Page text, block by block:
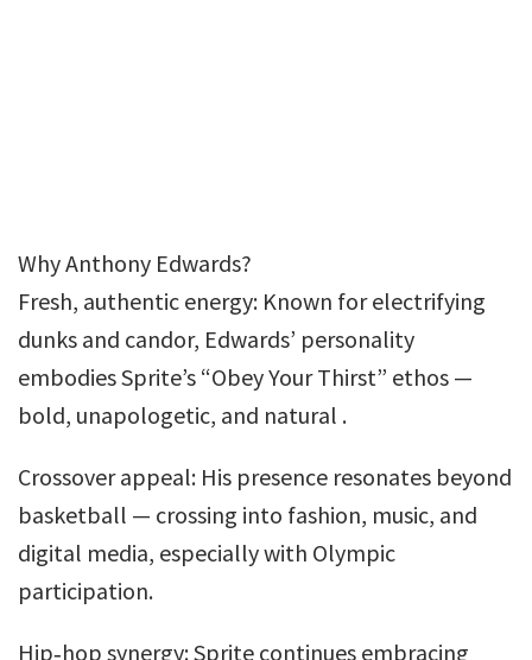
Why Anthony Edwards?
Fresh, authentic energy: Known for electrifying
dunks and candor, Edwards’ personality
embodies Sprite’s “Obey Your Thirst” ethos —
bold, unapologetic, and natural .
Crossover appeal: His presence resonates beyond
basketball — crossing into fashion, music, and
digital media, especially with Olympic
participation.
Hip‑hop synergy: Sprite continues embracing